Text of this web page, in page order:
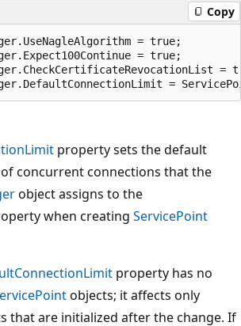
Copy
= true;
= true;
=
property sets the default
concurrent connections that the
object assigns to the
when creating ServicePoint
property has no
objects; it affects only
that are initialized after the change. If